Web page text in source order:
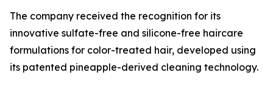
The company received the recognition for its
innovative sulfate-free and silicone-free haircare
formulations for color-treated hair, developed using
its patented pineapple-derived cleaning technology.